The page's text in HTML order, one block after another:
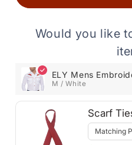
Would you like
ELY Mens
M / White
Scarf